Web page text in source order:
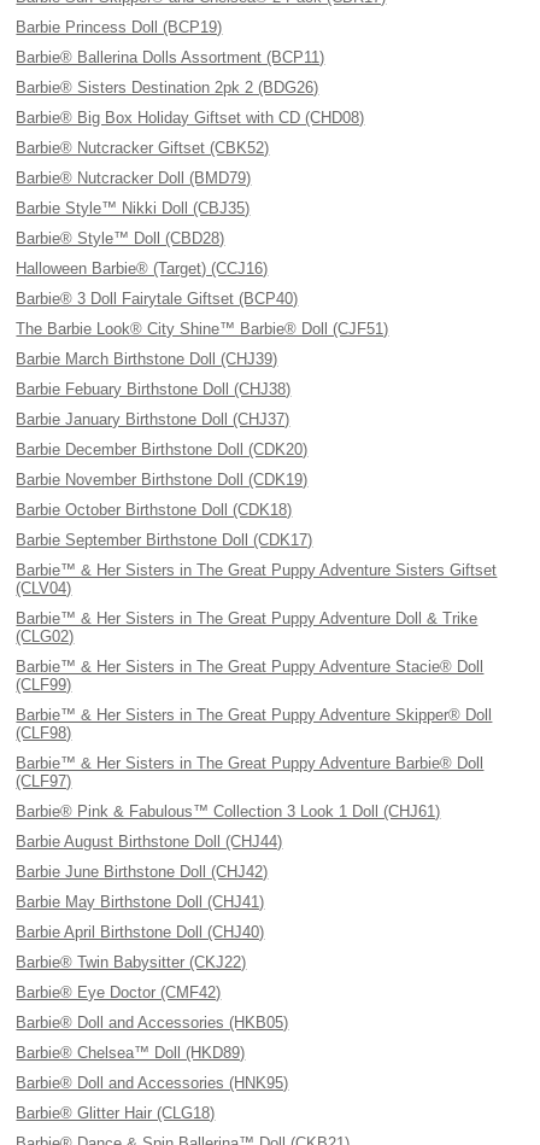
Barbie Princess Doll (BCP19)
Barbie® Ballerina Dolls Assortment (BCP11)
Barbie® Sisters Destination 2pk 2 (BDG26)
Barbie® Big Box Holiday Giftset with CD (CHD08)
Barbie® Nutcracker Giftset (CBK52)
Barbie® Nutcracker Doll (BMD79)
Barbie Style™ Nikki Doll (CBJ35)
Barbie® Style™ Doll (CBD28)
Halloween Barbie® (Target) (CCJ16)
Barbie® 3 Doll Fairytale Giftset (BCP40)
The Barbie Look® City Shine™ Barbie® Doll (CJF51)
Barbie March Birthstone Doll (CHJ39)
Barbie Febuary Birthstone Doll (CHJ38)
Barbie January Birthstone Doll (CHJ37)
Barbie December Birthstone Doll (CDK20)
Barbie November Birthstone Doll (CDK19)
Barbie October Birthstone Doll (CDK18)
Barbie September Birthstone Doll (CDK17)
Barbie™ & Her Sisters in The Great Puppy Adventure Sisters Giftset
(CLV04)
Barbie™ & Her Sisters in The Great Puppy Adventure Doll & Trike
(CLG02)
Barbie™ & Her Sisters in The Great Puppy Adventure Stacie® Doll
(CLF99)
Barbie™ & Her Sisters in The Great Puppy Adventure Skipper® Doll
(CLF98)
Barbie™ & Her Sisters in The Great Puppy Adventure Barbie® Doll
(CLF97)
Barbie® Pink & Fabulous™ Collection 3 Look 1 Doll (CHJ61)
Barbie August Birthstone Doll (CHJ44)
Barbie June Birthstone Doll (CHJ42)
Barbie May Birthstone Doll (CHJ41)
Barbie April Birthstone Doll (CHJ40)
Barbie® Twin Babysitter (CKJ22)
Barbie® Eye Doctor (CMF42)
Barbie® Doll and Accessories (HKB05)
Barbie® Chelsea™ Doll (HKD89)
Barbie® Doll and Accessories (HNK95)
Barbie® Glitter Hair (CLG18)